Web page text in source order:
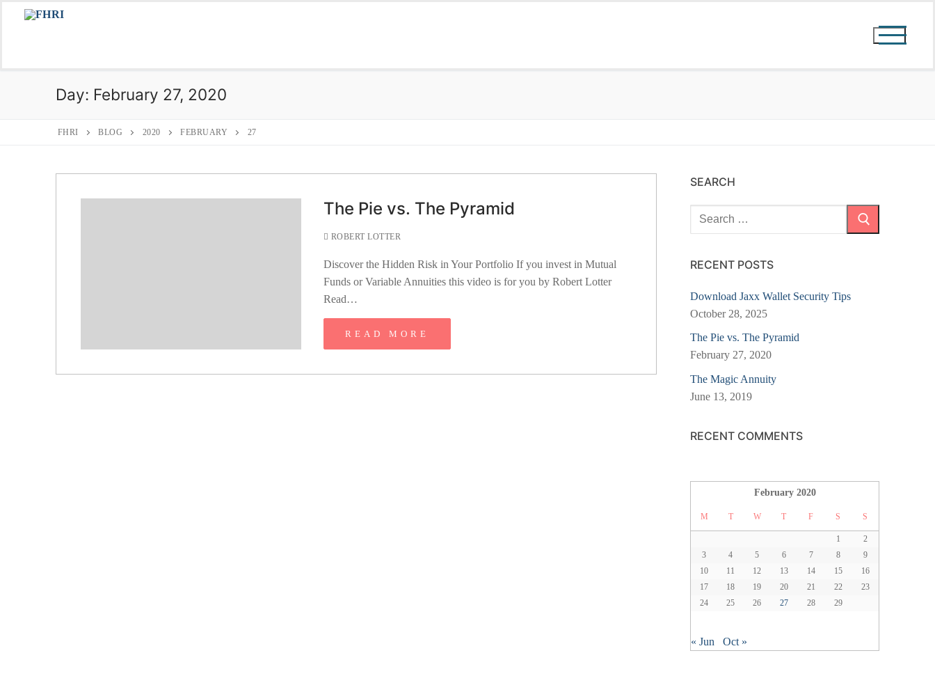
Day: February 27, 2020
FHRI BLOG 2020 FEBRUARY 27
The Pie vs. The Pyramid
ROBERT LOTTER
Discover the Hidden Risk in Your Portfolio If you invest in Mutual
Funds or Variable Annuities this video is for you by Robert Lotter
Read…
READ MORE
SEARCH
Search
for:
RECENT POSTS
Download Jaxx Wallet Security Tips
October 28, 2025
The Pie vs. The Pyramid
February 27, 2020
The Magic Annuity
June 13, 2019
RECENT COMMENTS
February 2020
M T W T F S S
1
2
3
4 5 6 7 8
9
10
11 12 13 14 15
16
17
18 19 20 21 22
23
24
25 26 27 28 29
« Jun Oct »